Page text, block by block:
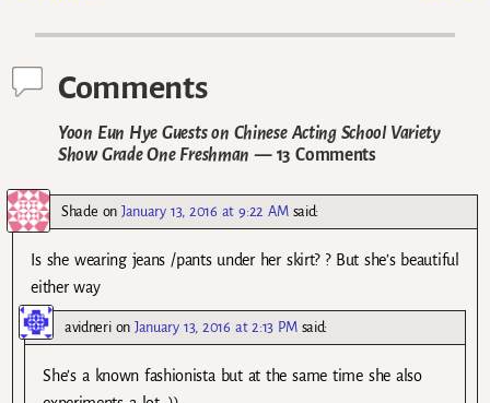
Comments
Yoon Eun Hye Guests on Chinese Acting School Variety
Show Grade One Freshman — 13 Comments
Shade onJanuary 13, 2016 at 9:22 AM said:
Is she wearing jeans /pants under her skirt? ? But she’s beautiful
either way
avidnerionJanuary 13, 2016 at 2:13 PM said:
She’s a known fashionista but at the same time she also